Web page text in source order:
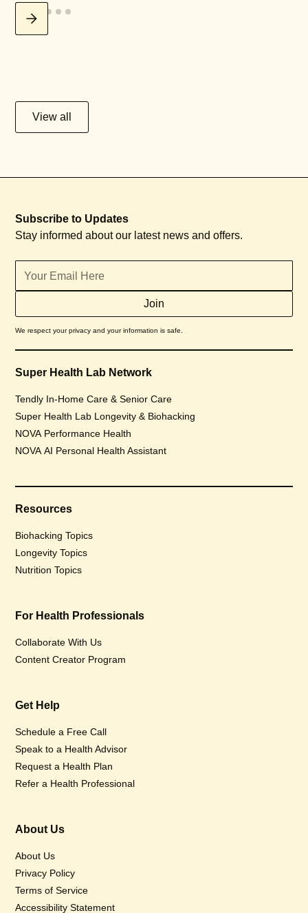
View all
Subscribe to Updates
Stay informed about our latest news and offers.
We respect your privacy and your information is safe.
Super Health Lab Network
Tendly In-Home Care & Senior Care
Super Health Lab Longevity & Biohacking
NOVA Performance Health
NOVA AI Personal Health Assistant
Resources
Biohacking Topics
Longevity Topics
Nutrition Topics
For Health Professionals
Collaborate With Us
Content Creator Program
Get Help
Schedule a Free Call
Speak to a Health Advisor
Request a Health Plan
Refer a Health Professional
About Us
About Us
Privacy Policy
Terms of Service
Accessibility Statement